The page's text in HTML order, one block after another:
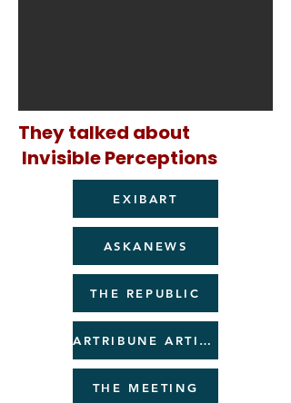
They talked about
Invisible Perceptions
EXIBART
ASKANEWS
THE REPUBLIC
ARTRIBUNE ARTICLE
THE MEETING